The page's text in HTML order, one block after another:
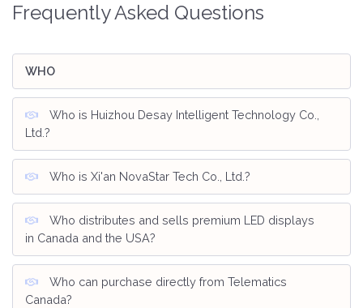
Frequently Asked Questions
WHO
Who is Huizhou Desay Intelligent Technology Co.,
Ltd.?
Who is Xi'an NovaStar Tech Co., Ltd.?
Who distributes and sells premium LED displays
in Canada and the USA?
Who can purchase directly from Telematics
Canada?